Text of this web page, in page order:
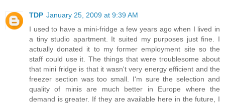
TDP January 25, 2009 at 9:39 AM
I used to have a mini-fridge a few years ago when I lived in
a tiny studio apartment. It suited my purposes just fine. I
actually donated it to my former employment site so the
staff could use it. The things that were troublesome about
that mini fridge is that it wasn't very energy efficient and the
freezer section was too small. I'm sure the selection and
quality of minis are much better in Europe where the
demand is greater. If they are available here in the future, I